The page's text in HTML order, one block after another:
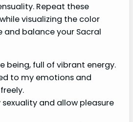
Repeat these
visualizing the color
balance your Sacral
being, full of vibrant energy.
to my emotions and
and allow pleasure